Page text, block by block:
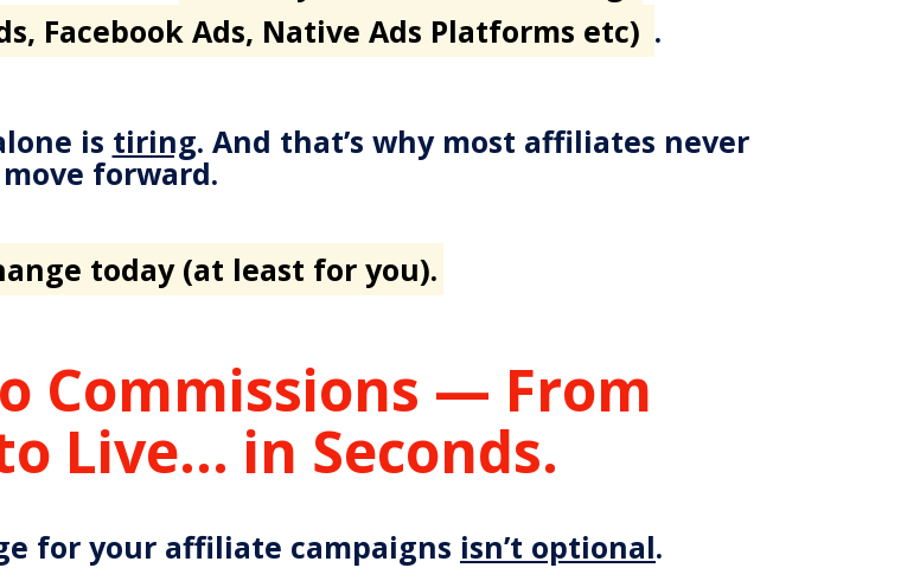
Facebook Ads, Native Ads Platforms etc) .
is tiring. And that’s why most affiliates never
move forward.
today (at least for you).
Commissions — From
Live... in Seconds.
for your affiliate campaigns isn’t optional.